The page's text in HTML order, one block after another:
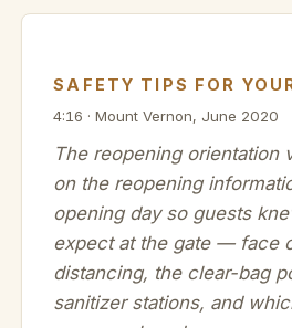
SAFETY TIPS FOR
4:16 · Mount Vernon, June 2020
The reopening orientation
on the reopening
opening day so guests
expect at the gate — face
distancing, the clear-bag
sanitizer stations, and